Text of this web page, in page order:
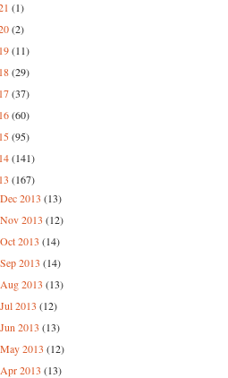
(1)
(2)
(11)
(29)
(37)
(60)
(95)
(141)
(167)
Dec 2013(13)
Nov 2013(12)
Oct 2013(14)
Sep 2013(14)
Aug 2013(13)
Jul 2013(12)
Jun 2013(13)
May 2013(12)
Apr 2013(13)